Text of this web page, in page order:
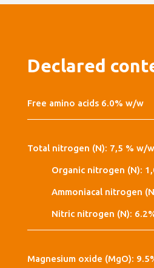
Declared
Free amino acids 6.0% w/w
Total nitrogen (N): 7,5 % w/w
Organic nitrogen (N):
Ammoniacal nitrogen
Nitric nitrogen (N):
Magnesium oxide (MgO):